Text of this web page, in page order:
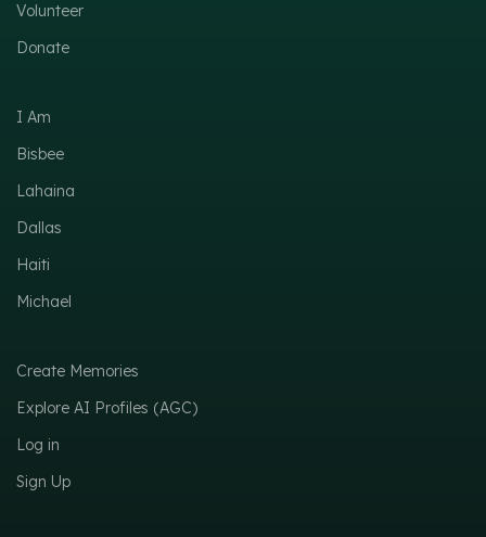
Volunteer
Donate
I Am
Bisbee
Lahaina
Dallas
Haiti
Michael
Create Memories
Explore AI Profiles (AGC)
Log in
Sign Up